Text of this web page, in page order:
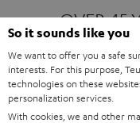
OVER 45
ONE OF
So it sounds like you
We want to offer you a safe
interests. For this purpose,
technologies on these
personalization services.
With cookies, we and other